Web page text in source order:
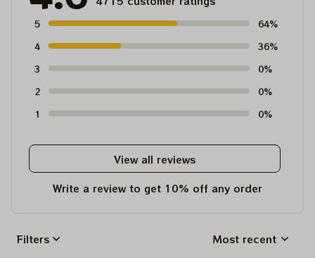
5
64%
4
36%
3
0%
2
0%
1
0%
View all reviews
Write a review to get 10% off any order
Filters Most recent